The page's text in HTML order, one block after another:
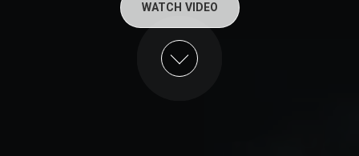
WATCH VIDEO